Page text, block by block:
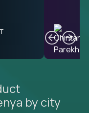
by city